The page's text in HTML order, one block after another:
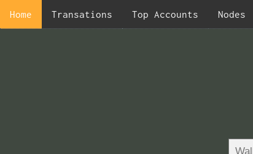
Home Transations Top Accounts Nodes